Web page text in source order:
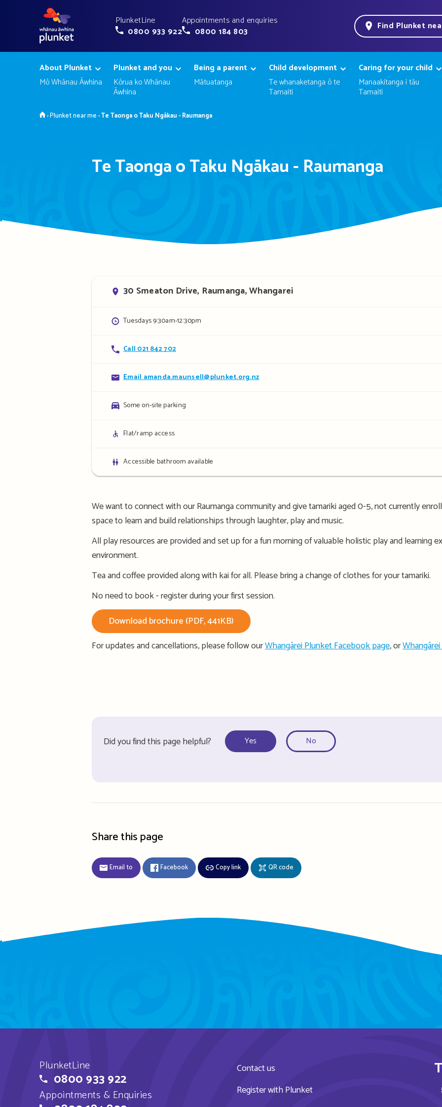
PlunketLine
0800 933 922
Appointments and enquiries
0800 184 803
Find Plunket
About Plunket
Mō Whānau Āwhina
Plunket and you
Kōrua ko Whānau
Āwhina
Being a parent
Mātuatanga
Child development
Te whanaketanga ō te
Tamaiti
Caring for your child
Manaakitanga i tāu
Tamaiti
Home
›Plunket near me ›Te Taonga o Taku Ngākau - Raumanga
Te Taonga o Taku Ngākau - Raumanga
Address
30 Smeaton Drive, Raumanga, Whangarei
Opening
Tuesdays 9:30am-12:30pm
Contact
Call 021 842 702
Contact
Email amanda.maunsell@plunket.org.nz
Parking
Some on-site parking
Access
Flat/ramp access
Bathroom
details
Accessible bathroom available
We want to connect with our Raumanga community and give tamariki aged 0-5, not currently
space to learn and build relationships through laughter, play and music.
All play resources are provided and set up for a fun morning of valuable holistic play and learning
environment.
Tea and coffee provided along with kai for all. Please bring a change of clothes for your tamariki.
No need to book - register during your first session.
Download brochure (PDF, 441KB)
For updates and cancellations, please follow ourWhangārei Plunket Facebook page, or
Did you find this page helpful? Yes No
Share this page
Email to Facebook Copy link QR code
PlunketLine
0800 933 922
Appointments & Enquiries
Contact us
Register with Plunket